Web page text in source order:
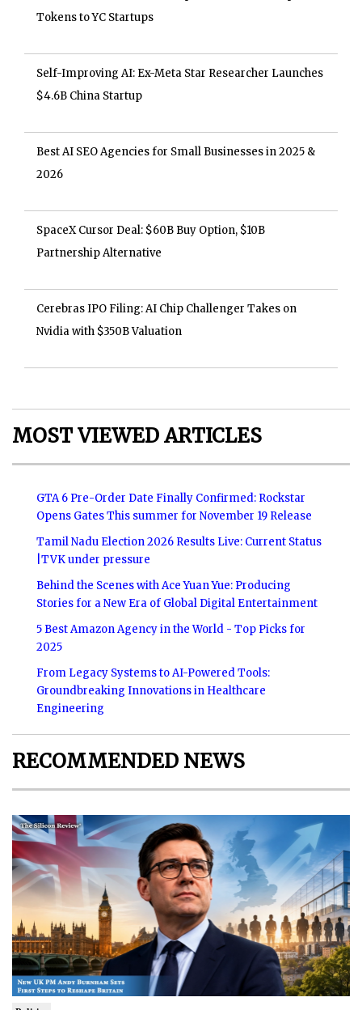
Tokens to YC Startups
Self-Improving AI: Ex-Meta Star Researcher Launches
$4.6B China Startup
Best AI SEO Agencies for Small Businesses in 2025 &
2026
SpaceX Cursor Deal: $60B Buy Option, $10B
Partnership Alternative
Cerebras IPO Filing: AI Chip Challenger Takes on
Nvidia with $350B Valuation
MOST VIEWED ARTICLES
GTA 6 Pre-Order Date Finally Confirmed: Rockstar
Opens Gates This summer for November 19 Release
Tamil Nadu Election 2026 Results Live: Current Status
|TVK under pressure
Behind the Scenes with Ace Yuan Yue: Producing
Stories for a New Era of Global Digital Entertainment
5 Best Amazon Agency in the World - Top Picks for
2025
From Legacy Systems to AI-Powered Tools:
Groundbreaking Innovations in Healthcare
Engineering
RECOMMENDED NEWS